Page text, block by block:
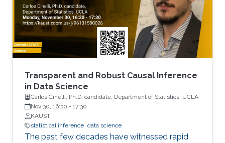
Transparent and Robust Causal Inference
in Data Science
Carlos Cinelli, Ph.D. candidate, Department of Statistics, UCLA
Nov 30, 16:30 - 17:30
KAUST
statistical inference data science
The past few decades have witnessed rapid